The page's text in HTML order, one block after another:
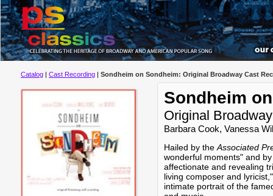
Catalog | Cast Recording | Sondheim on Sondheim: Original Broadway Cast
Sondheim
Original
Barbara Cook, Vanessa
Hailed by the Associated
wonderful moments" and
affectionate and revealing
living composer and
intimate portrait of the